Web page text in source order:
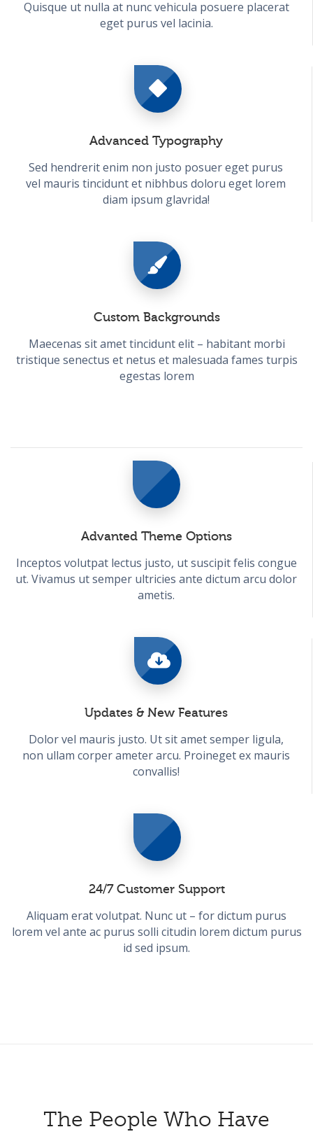
Quisque ut nulla at nunc vehicula posuere placerat
eget purus vel lacinia.
Advanced Typography
Sed hendrerit enim non justo posuer eget purus
vel mauris tincidunt et nibhbus doloru eget lorem
diam ipsum glavrida!
Custom Backgrounds
Maecenas sit amet tincidunt elit – habitant morbi
tristique senectus et netus et malesuada fames turpis
egestas lorem
Advanted Theme Options
Inceptos volutpat lectus justo, ut suscipit felis congue
ut. Vivamus ut semper ultricies ante dictum arcu dolor
ametis.
Updates & New Features
Dolor vel mauris justo. Ut sit amet semper ligula,
non ullam corper ameter arcu. Proineget ex mauris
convallis!
24/7 Customer Support
Aliquam erat volutpat. Nunc ut – for dictum purus
lorem vel ante ac purus solli citudin lorem dictum purus
id sed ipsum.
The People Who Have